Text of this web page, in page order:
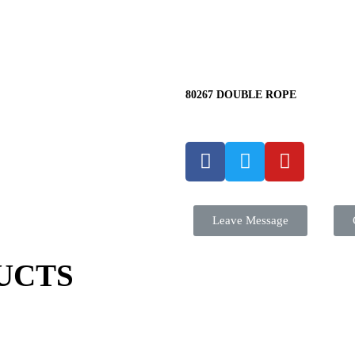
80267 DOUBLE ROPE
Leave Message